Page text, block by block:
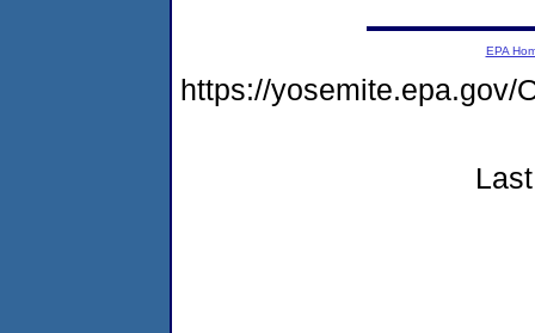
EPA
https://yosemite.epa.gov/